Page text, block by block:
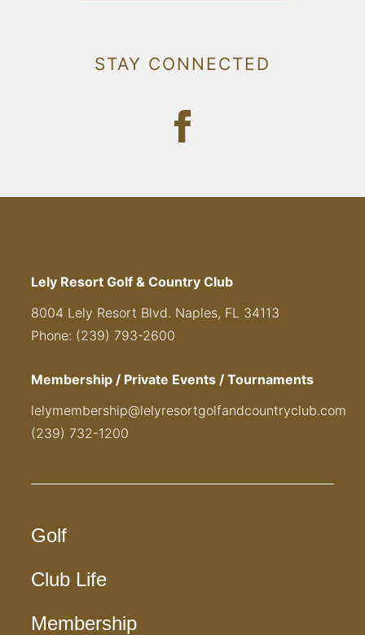
STAY CONNECTED
Lely Resort Golf & Country Club
8004 Lely Resort Blvd. Naples, FL 34113
Phone: (239) 793-2600
Membership / Private Events / Tournaments
lelymembership@lelyresortgolfandcountryclub.com
(239) 732-1200
Golf
Club Life
Membership